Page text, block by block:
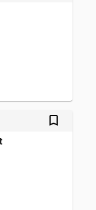
bookmark_outlined